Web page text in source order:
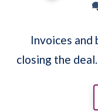
Invoices and
closing the